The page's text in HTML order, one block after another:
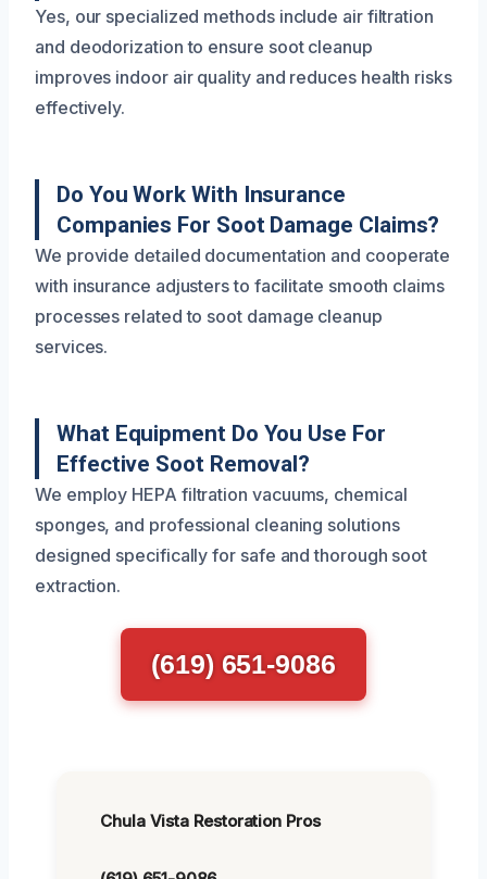
Yes, our specialized methods include air filtration
and deodorization to ensure soot cleanup
improves indoor air quality and reduces health risks
effectively.
Do You Work With Insurance
Companies For Soot Damage Claims?
We provide detailed documentation and cooperate
with insurance adjusters to facilitate smooth claims
processes related to soot damage cleanup
services.
What Equipment Do You Use For
Effective Soot Removal?
We employ HEPA filtration vacuums, chemical
sponges, and professional cleaning solutions
designed specifically for safe and thorough soot
extraction.
(619) 651-9086
Chula Vista Restoration Pros